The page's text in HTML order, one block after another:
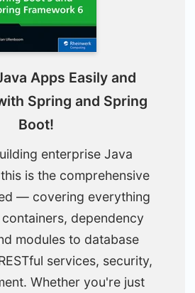
Apps Easily and
Spring and Spring
Boot!
enterprise Java
is the comprehensive
— covering everything
dependency
modules to database
services, security,
Whether you're just